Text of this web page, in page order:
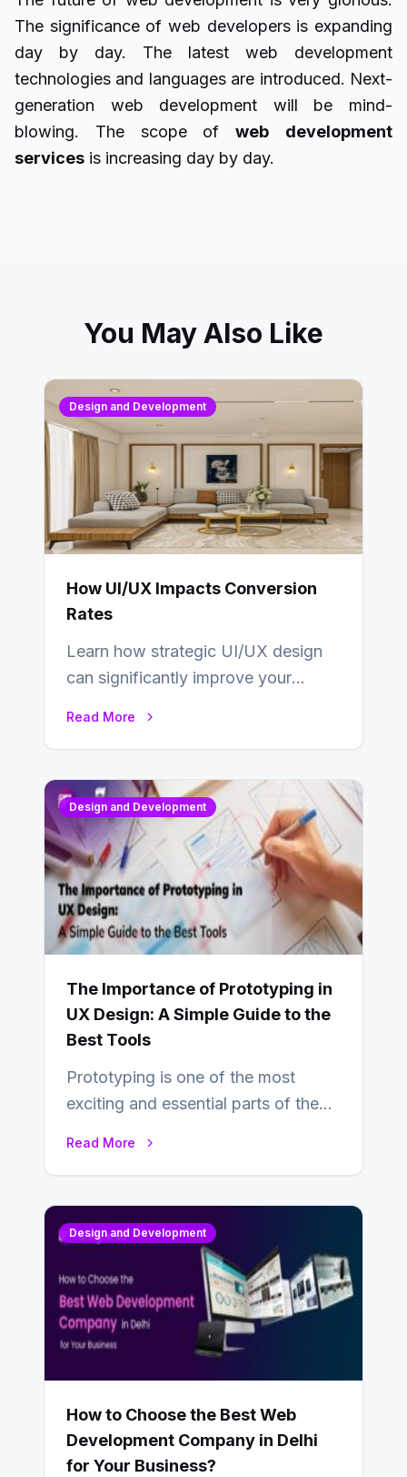
The significance of web developers is expanding
day by day. The latest web development
technologies and languages are introduced. Next-
generation web development will be mind-
blowing. The scope ofweb
development
services is increasing day by day.
You May Also Like
Design and Development
How UI/UX Impacts Conversion
Rates
Learn how strategic UI/UX design
can significantly improve your
Read More
Design and Development
The Importance of Prototyping in
UX Design: A Simple Guide to the
Best Tools
Prototyping is one of the most
exciting and essential parts of the
Read More
Design and Development
How to Choose the Best Web
Development Company in Delhi
for Your Business?